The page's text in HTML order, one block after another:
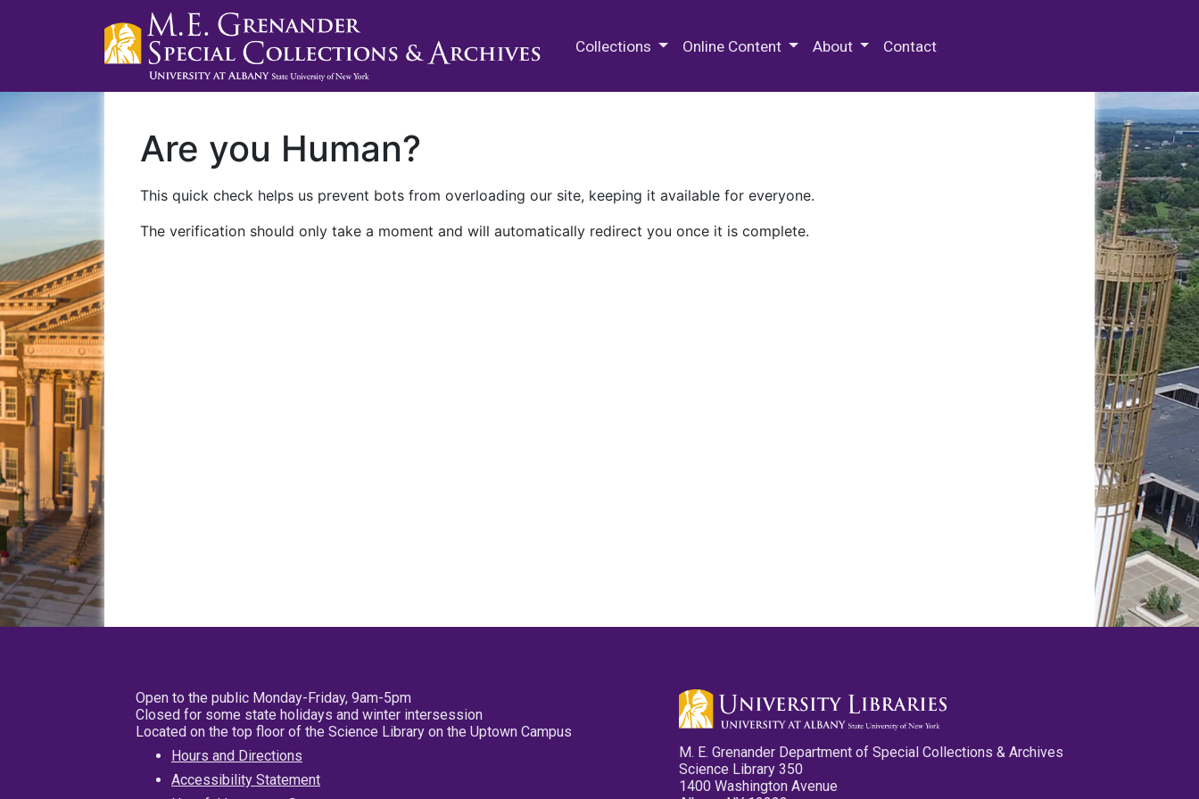
Collections Online Content About Contact
Are you Human?
This quick check helps us prevent bots from overloading our site, keeping it available for everyone.
The verification should only take a moment and will automatically redirect you once it is complete.
Open to the public Monday-Friday, 9am-5pm
Closed for some state holidays and winter intersession
Located on the top floor of the Science Library on the Uptown Campus
Hours and Directions
Accessibility Statement
M. E. Grenander Department of Special Collections & Archives
Science Library 350
1400 Washington Avenue